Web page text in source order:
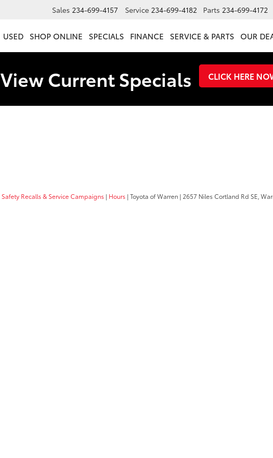
Sales 234-699-4157 Service 234-699-4182 Parts 234-699-4172
USED SHOP ONLINE SPECIALS FINANCE SERVICE & PARTS OUR
View Current Specials CLICK HERE
Safety Recalls & Service Campaigns | Hours | Toyota of Warren | 2657 Niles Cortland Rd SE,